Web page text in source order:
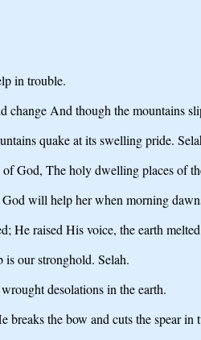
in trouble.
change And though the mountains
quake at its swelling pride.
God, The holy dwelling places of
will help her when morning
He raised His voice, the earth
our stronghold. Selah.
desolations in the earth.
breaks the bow and cuts the spear